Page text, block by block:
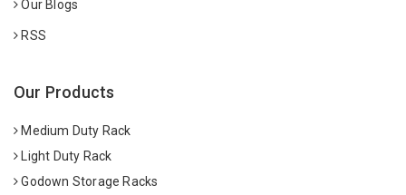
Our Blogs
RSS
Our Products
Medium Duty Rack
Light Duty Rack
Godown Storage Racks